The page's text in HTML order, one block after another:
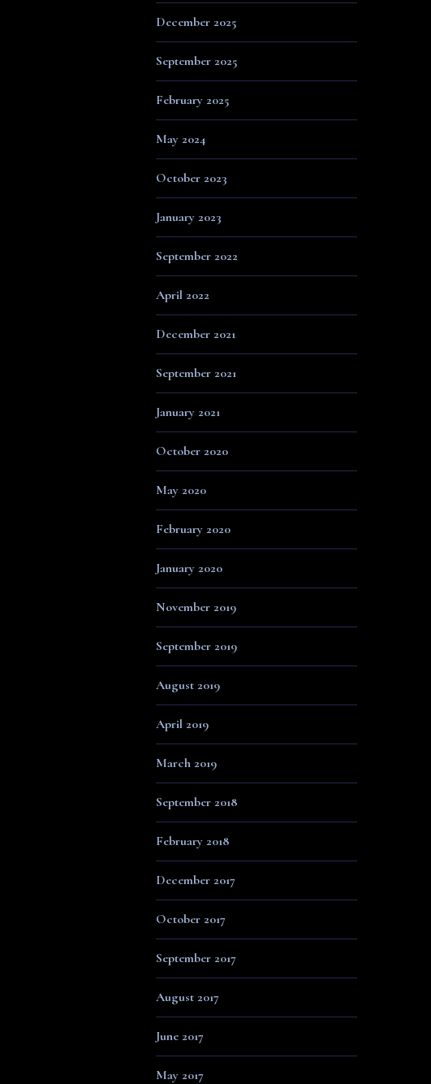
December 2025
September 2025
February 2025
May 2024
October 2023
January 2023
September 2022
April 2022
December 2021
September 2021
January 2021
October 2020
May 2020
February 2020
January 2020
November 2019
September 2019
August 2019
April 2019
March 2019
September 2018
February 2018
December 2017
October 2017
September 2017
August 2017
June 2017
May 2017